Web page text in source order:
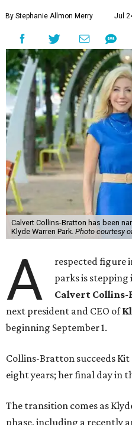
By Stephanie Allmon Merry Jul
Calvert Collins-Bratton has been
Klyde Warren Park. Photo courtesy
A
respected figure
parks is stepping
Calvert
next president and CEO of
beginning September 1.
Collins-Bratton succeeds
eight years; her final day in
The transition comes as
phase, including a recently